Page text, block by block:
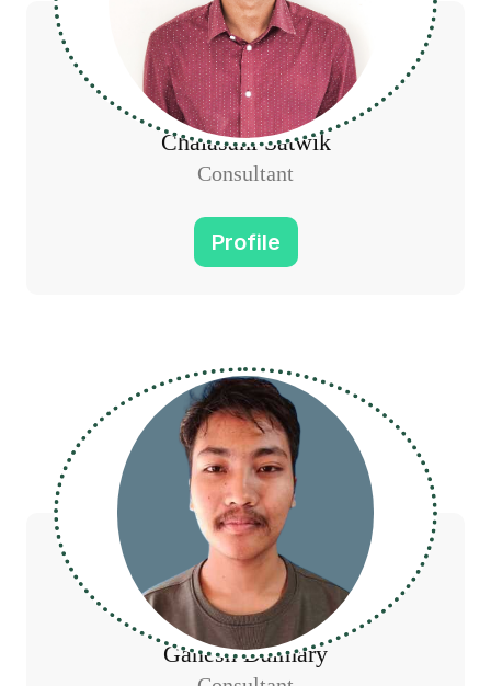
Chalasani Satwik
Consultant
Profile
Ganesh Daimary